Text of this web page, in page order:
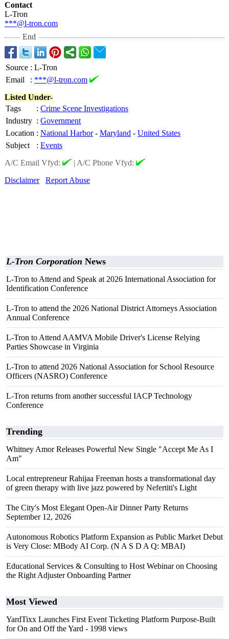
Contact
L-Tron
***@l-tron.com
End
Source : L-Tron
Email
: ***@l-tron.com
Listed Under-
Tags
: Crime Scene Investigations
Industry : Government
Location : National Harbor- Maryland - United States
Subject
: Events
A/C Email Vfyd:
| A/C Phone Vfyd:
Disclaimer
Report Abuse
L-Tron Corporation News
L-Tron to Attend and Speak at 2026 International Association for
Identification Conference
L-Tron to attend the 2026 National District Attorneys Association
Annual Conference
L-Tron to Attend AAMVA Mobile Driver's License Relying
Parties Showcase in Virginia
L-Tron to attend 2026 National Association for School Resource
Officers (NASRO) Conference
L-Tron returns from another successful IACP Technology
Conference
Trending
Whitney Amor Releases Powerful New Single "Accept Me As I
Am"
Local entrepreneur Rahijaa Freeman hosts a transformational day
of green therapy with live jazz powered by Nefertiti's Light
The City's Most Elegant Open-Air Dinner Party Returns
September 12, 2026
Autonomous Robotics Platform Expansion as Public Market Debut
is Very Close: MBody AI Corp. (N A S D A Q: MBAI)
Educational Services & Consulting to Host Webinar on Choosing
the Right Adjuster Onboarding Partner
Most Viewed
YardTixx Launches First Event Ticketing Platform Purpose-Built
for On and Off the Yard - 1998 views